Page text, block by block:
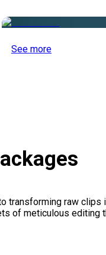
See more
transforming raw clips
of meticulous editing